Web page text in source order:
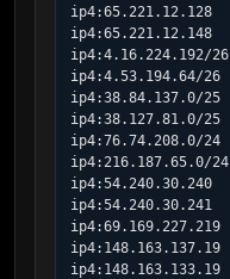
ip4:65.221.12.128
ip4:65.221.12.148
ip4:4.16.224.192/26
ip4:4.53.194.64/26
ip4:38.84.137.0/25
ip4:38.127.81.0/25
ip4:76.74.208.0/24
ip4:216.187.65.0/24
ip4:54.240.30.240
ip4:54.240.30.241
ip4:69.169.227.219
ip4:148.163.137.19
ip4:148.163.133.19